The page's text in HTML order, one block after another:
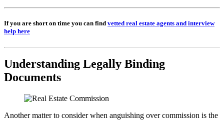
If you are short on time you can find vetted real estate agents and interview
help here
Understanding Legally Binding
Documents
Another matter to consider when anguishing over commission is the